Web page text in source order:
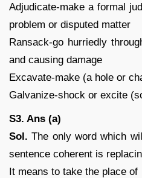
Adjudicate-make a formal
problem or disputed matter
Ransack-go hurriedly
and causing damage
Excavate-make (a hole or
Galvanize-shock or excite
S3. Ans (a)
Sol. The only word which
sentence coherent is
It means to take the place of